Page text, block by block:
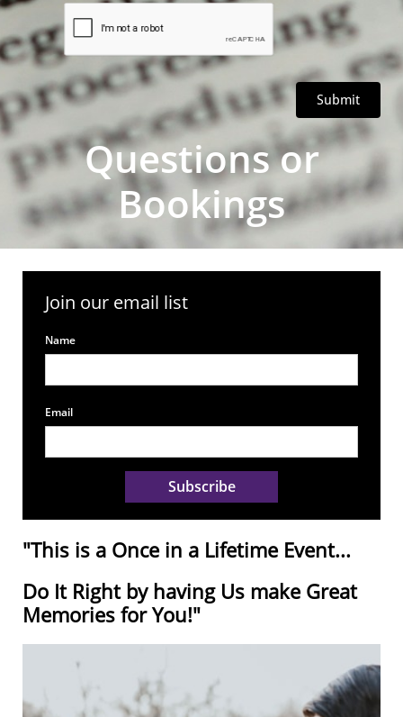
Submit
Questions or
Bookings
Join our email list
Name
Email
Subscribe
"This is a Once in a Lifetime Event...
Do It Right by having Us make Great
Memories for You!"